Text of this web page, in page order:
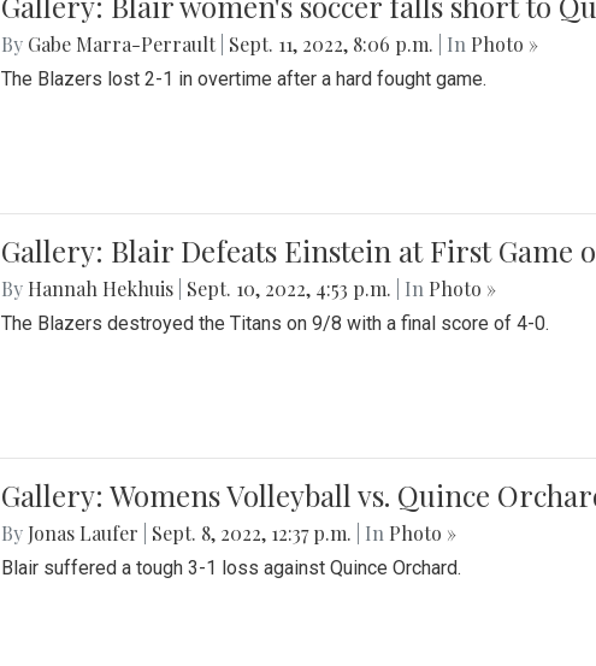
By Gabe Marra-Perrault Sept. 11, 2022, 8:06 p.m. | In Photo »
The Blazers lost 2-1 in overtime after a hard fought game.
Gallery: Blair Defeats Einstein at First Game
By Hannah Hekhuis Sept. 10, 2022, 4:53 p.m. | In Photo »
The Blazers destroyed the Titans on 9/8 with a final score of 4-0.
Gallery: Womens Volleyball vs. Quince
By Jonas Laufer Sept. 8, 2022, 12:37 p.m. | In Photo »
Blair suffered a tough 3-1 loss against Quince Orchard.